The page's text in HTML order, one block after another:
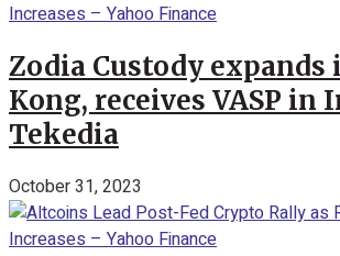
Zodia Custody expands
Kong, receives VASP in
Tekedia
October 31, 2023